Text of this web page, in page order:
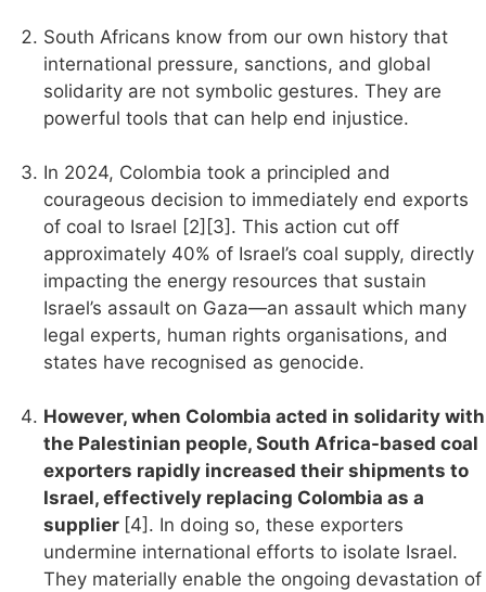
South Africans know from our own history that
international pressure, sanctions, and global
solidarity are not symbolic gestures. They are
powerful tools that can help end injustice.
In 2024, Colombia took a principled and
courageous decision to immediately end exports
of coal to Israel [2][3]. This action cut off
approximately 40% of Israel’s coal supply, directly
impacting the energy resources that sustain
Israel’s assault on Gaza—an assault which many
legal experts, human rights organisations, and
states have recognised as genocide.
However, when Colombia acted in solidarity with
the Palestinian people, South Africa-based coal
exporters rapidly increased their shipments to
Israel, effectively replacing Colombia as a
supplier [4]. In doing so, these exporters
undermine international efforts to isolate Israel.
They materially enable the ongoing devastation of